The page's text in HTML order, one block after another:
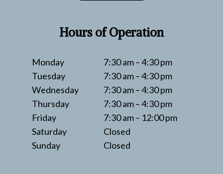
Hours of Operation
Monday
Tuesday
Wednesday
Thursday
Friday
Saturday
Sunday
7:30 am – 4:30 pm
7:30 am – 4:30 pm
7:30 am – 4:30 pm
7:30 am – 4:30 pm
7:30 am – 12:00 pm
Closed
Closed